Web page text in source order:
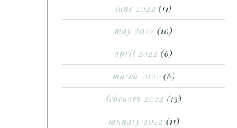
june 2022 (11)
may 2022 (10)
april 2022 (6)
march 2022 (6)
february 2022 (13)
january 2022 (11)